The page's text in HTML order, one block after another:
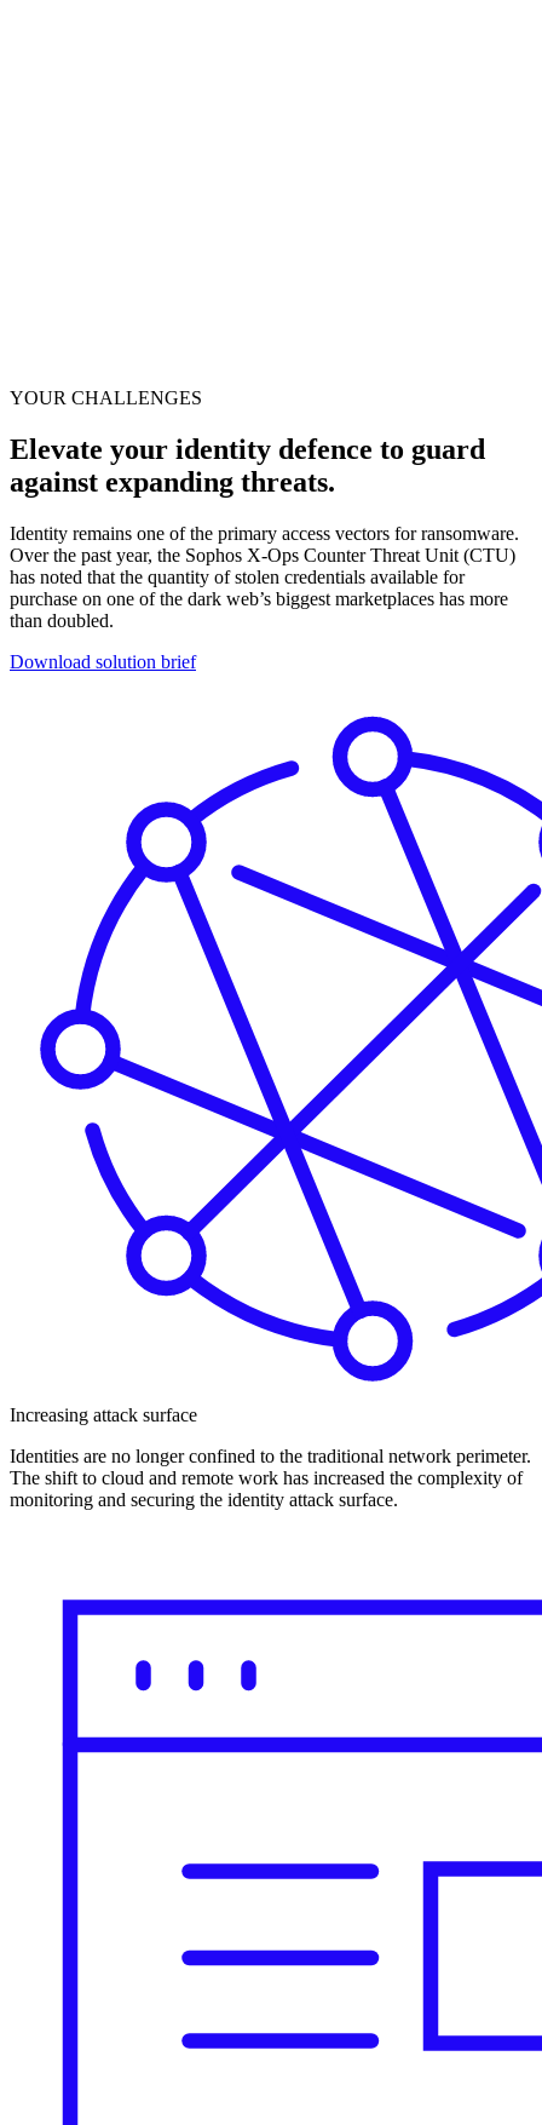
YOUR CHALLENGES
Elevate your identity defence to guard
against expanding threats.
Identity remains one of the primary access vectors for ransomware.
Over the past year, the Sophos X-Ops Counter Threat Unit (CTU)
has noted that the quantity of stolen credentials available for
purchase on one of the dark web’s biggest marketplaces has more
than doubled.
Download solution brief
Increasing attack surface
Identities are no longer confined to the traditional network perimeter.
The shift to cloud and remote work has increased the complexity of
monitoring and securing the identity attack surface.